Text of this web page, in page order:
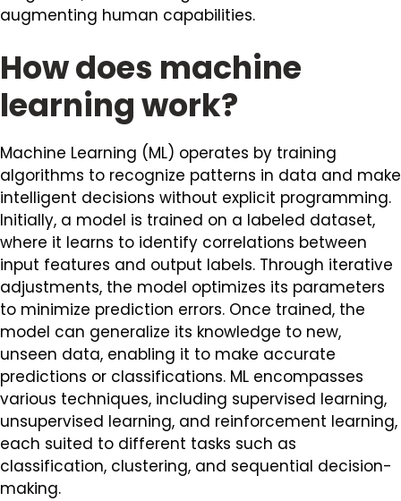
augmenting human capabilities.
How does machine
learning work?
Machine Learning (ML) operates by training
algorithms to recognize patterns in data and make
intelligent decisions without explicit programming.
Initially, a model is trained on a labeled dataset,
where it learns to identify correlations between
input features and output labels. Through iterative
adjustments, the model optimizes its parameters
to minimize prediction errors. Once trained, the
model can generalize its knowledge to new,
unseen data, enabling it to make accurate
predictions or classifications. ML encompasses
various techniques, including supervised learning,
unsupervised learning, and reinforcement learning,
each suited to different tasks such as
classification, clustering, and sequential decision-
making.